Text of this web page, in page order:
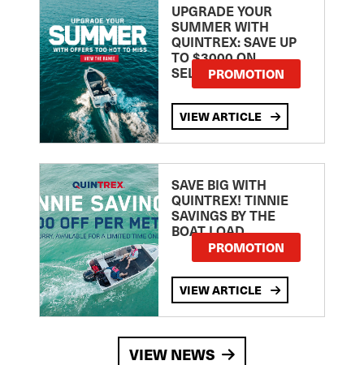
UPGRADE YOUR
SUMMER WITH
QUINTREX: SAVE UP
TO $3000 ON
SELECTED MODELS!
PROMOTION
VIEW ARTICLE
SAVE BIG WITH
QUINTREX! TINNIE
SAVINGS BY THE
BOAT LOAD
PROMOTION
VIEW ARTICLE
VIEW NEWS